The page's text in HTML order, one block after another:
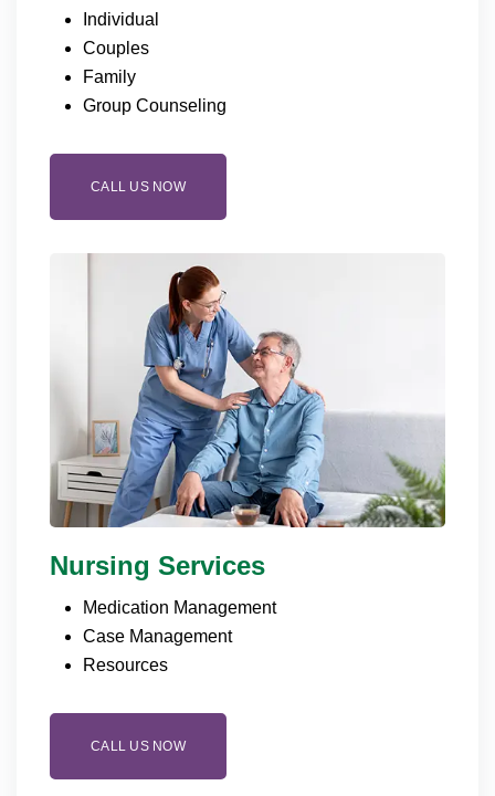
Individual
Couples
Family
Group Counseling
CALL US NOW
Nursing Services
Medication Management
Case Management
Resources
CALL US NOW